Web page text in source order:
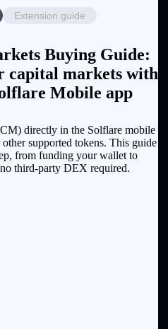
Extension guide
Buying Guide:
capital markets with
Mobile app
directly in the Solflare mobile
supported tokens. This guide
from funding your wallet to
third-party DEX required.